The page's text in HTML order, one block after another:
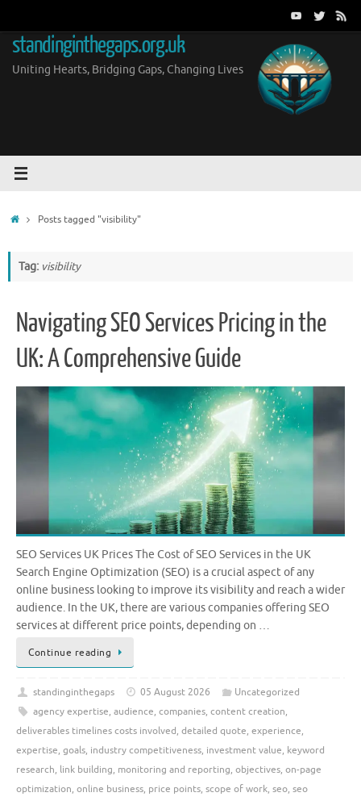
content
standinginthegaps.org.uk
Uniting Hearts, Bridging Gaps, Changing Lives
HomePosts tagged "visibility"
Tag: visibility
Navigating SEO Services Pricing in the
UK: A Comprehensive Guide
SEO Services UK Prices The Cost of SEO Services in the UK
Search Engine Optimization (SEO) is a crucial aspect of any
online business looking to improve its visibility and reach a wider
audience. In the UK, there are various companies offering SEO
services at different price points, depending on …
Continue reading
standinginthegaps 05 August 2026
Uncategorized
agency expertise, audience, companies, content creation,
deliverables timelines costs involved, detailed quote, experience,
expertise, goals, industry competitiveness, investment value, keyword
research, link building, monitoring and reporting, objectives, on-page
optimization, online business, price points, scope of work, seo, seo